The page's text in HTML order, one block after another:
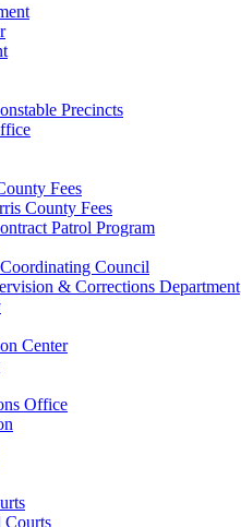
Precincts
Fees
County Fees
Patrol Program
Council
& Corrections Department
Center
Office
Courts